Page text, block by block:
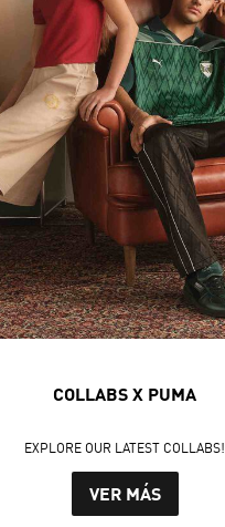
COLLABS X PUMA
EXPLORE OUR LATEST COLLABS!
VER MÁS